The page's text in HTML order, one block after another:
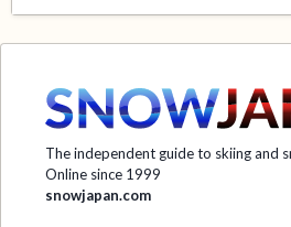
The independent guide to skiing and
Online since 1999
snowjapan.com